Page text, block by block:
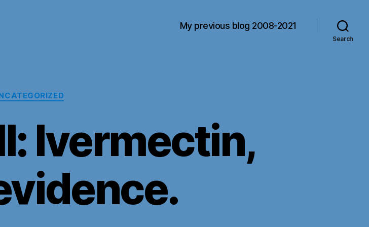
My previous blog 2008-2021
Search
Categories
Ivermectin,